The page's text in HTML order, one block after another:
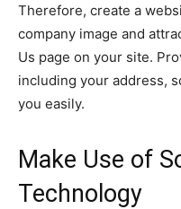
Therefore, create a
company image and
Us page on your site.
including your address,
you easily.
Make Use of
Technology